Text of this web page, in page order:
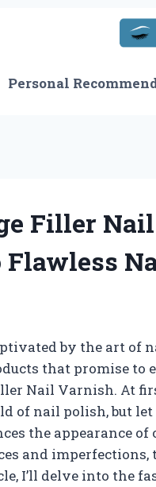
Personal
Filler
by the art of
that promise to
Nail Varnish. At
nail polish, but let
the appearance of
and
I’ll delve into the